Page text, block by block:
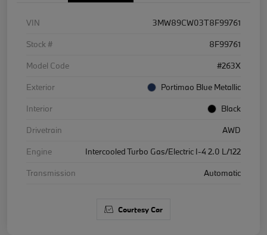
VIN
3MW89CW03T8F99761
Stock #
8F99761
Model Code
#263X
Exterior
Portimao Blue Metallic
Interior
Black
Drivetrain
AWD
Engine
Intercooled Turbo Gas/Electric I-4 2.0 L/122
Transmission
Automatic
Courtesy Car